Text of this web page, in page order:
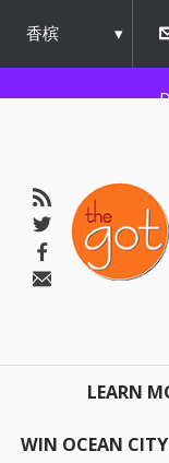
香槟
urbana
LEARN
WIN OCEAN CITY